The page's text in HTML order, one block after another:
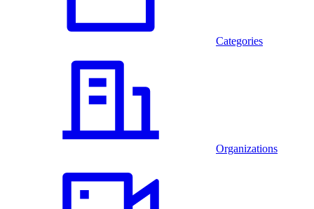
Categories
Organizations